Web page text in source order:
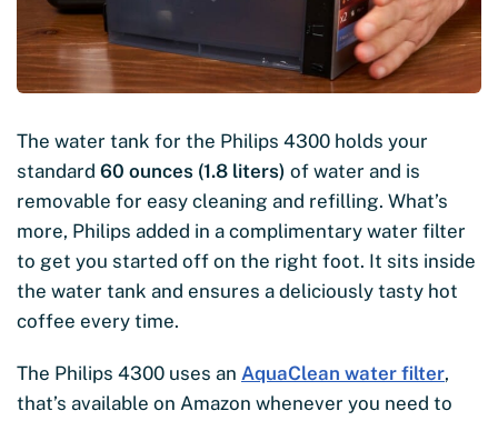
The water tank for the Philips 4300 holds your
standard 60 ounces (1.8 liters) of water and is
removable for easy cleaning and refilling. What’s
more, Philips added in a complimentary water filter
to get you started off on the right foot. It sits inside
the water tank and ensures a deliciously tasty hot
coffee every time.
The Philips 4300 uses an AquaClean water filter,
that’s available on Amazon whenever you need to